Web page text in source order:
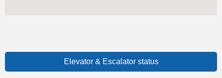
Elevator & Escalator status